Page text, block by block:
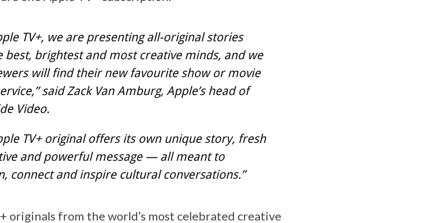
TV+, we are presenting all-original stories
brightest and most creative minds, and we
will find their new favourite show or movie
said Zack Van Amburg, Apple’s head of
Video.
TV+ original offers its own unique story, fresh
and powerful message — all meant to
connect and inspire cultural conversations.”
originals from the world’s most celebrated creative